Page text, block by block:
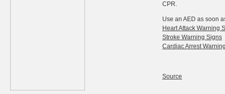
CPR.
Use an AED as soon
Heart Attack Warning
Stroke Warning Signs
Cardiac Arrest
Source